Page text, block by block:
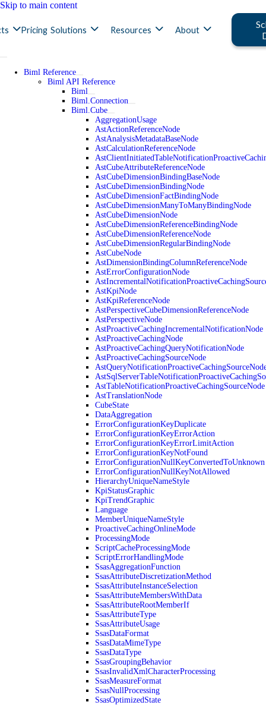
Skip to main content
Pricing Solutions Resources About
Biml Reference
Biml API Reference
Biml
Biml.Connection
Biml.Cube
AggregationUsage
AstActionReferenceNode
AstAnalysisMetadataBaseNode
AstCalculationReferenceNode
AstCubeAttributeReferenceNode
AstCubeDimensionBindingBaseNode
AstCubeDimensionBindingNode
AstCubeDimensionFactBindingNode
AstCubeDimensionManyToManyBindingNode
AstCubeDimensionNode
AstCubeDimensionReferenceBindingNode
AstCubeDimensionReferenceNode
AstCubeDimensionRegularBindingNode
AstCubeNode
AstDimensionBindingColumnReferenceNode
AstErrorConfigurationNode
AstKpiNode
AstKpiReferenceNode
AstPerspectiveCubeDimensionReferenceNode
AstPerspectiveNode
AstProactiveCachingIncrementalNotificationNode
AstProactiveCachingNode
AstProactiveCachingQueryNotificationNode
AstProactiveCachingSourceNode
AstTableNotificationProactiveCachingSourceNode
AstTranslationNode
CubeState
DataAggregation
ErrorConfigurationKeyDuplicate
ErrorConfigurationKeyErrorAction
ErrorConfigurationKeyErrorLimitAction
ErrorConfigurationKeyNotFound
ErrorConfigurationNullKeyConvertedToUnknown
ErrorConfigurationNullKeyNotAllowed
HierarchyUniqueNameStyle
KpiStatusGraphic
KpiTrendGraphic
Language
MemberUniqueNameStyle
ProactiveCachingOnlineMode
ProcessingMode
ScriptCacheProcessingMode
ScriptErrorHandlingMode
SsasAggregationFunction
SsasAttributeDiscretizationMethod
SsasAttributeInstanceSelection
SsasAttributeMembersWithData
SsasAttributeRootMemberIf
SsasAttributeType
SsasAttributeUsage
SsasDataFormat
SsasDataMimeType
SsasDataType
SsasGroupingBehavior
SsasInvalidXmlCharacterProcessing
SsasMeasureFormat
SsasNullProcessing
SsasOptimizedState